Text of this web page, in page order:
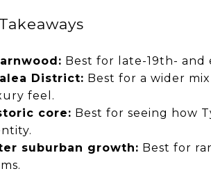
Best for late-19th-
District: Best for a wider
feel.
core: Best for seeing how
suburban growth: Best for